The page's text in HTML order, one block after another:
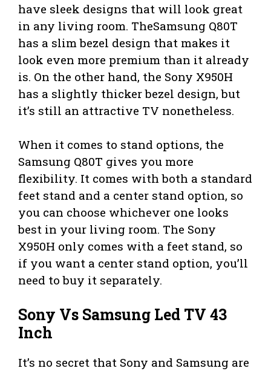
have sleek designs that will look great
in any living room. TheSamsung Q80T
has a slim bezel design that makes it
look even more premium than it already
is. On the other hand, the Sony X950H
has a slightly thicker bezel design, but
it’s still an attractive TV nonetheless.
When it comes to stand options, the
Samsung Q80T gives you more
flexibility. It comes with both a standard
feet stand and a center stand option, so
you can choose whichever one looks
best in your living room. The Sony
X950H only comes with a feet stand, so
if you want a center stand option, you’ll
need to buy it separately.
Sony Vs Samsung Led TV 43
Inch
It’s no secret that Sony and Samsung are